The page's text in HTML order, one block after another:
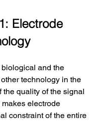
Electrode
and the
technology in the
the quality of the signal
electrode
constraint of the entire